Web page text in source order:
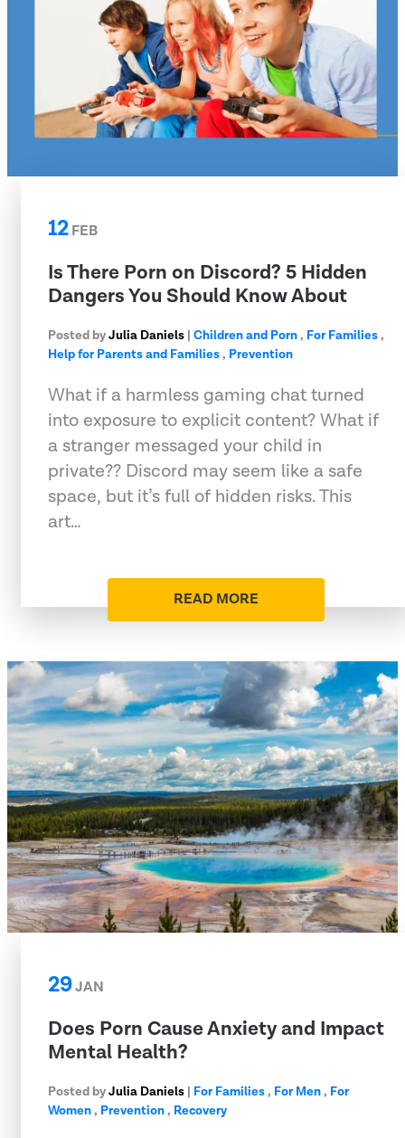
12FEB
Is There Porn on Discord? 5 Hidden
Dangers You Should Know About
Posted byJulia Daniels | Children and Porn, For Families,
Help for Parents and Families, Prevention
What if a harmless gaming chat turned
into exposure to explicit content? What if
a stranger messaged your child in
private?? Discord may seem like a safe
space, but it’s full of hidden risks. This
art…
READ MORE
29JAN
Does Porn Cause Anxiety and Impact
Mental Health?
Posted byJulia Daniels | For Families, For Men, For
Women, Prevention, Recovery